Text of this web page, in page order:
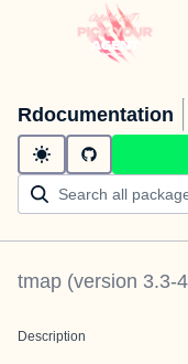
Rdocumentation
tmap (version 3.3-4
Description